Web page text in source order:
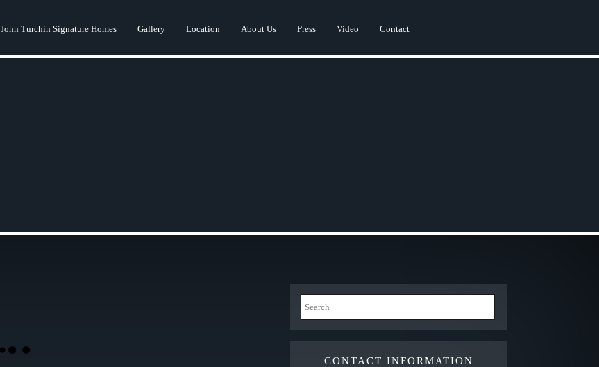
John Turchin Signature Homes Gallery Location About Us Press Video Contact
CONTACT INFORMATION